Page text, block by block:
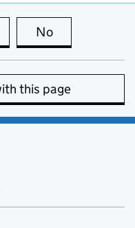
this page is useful
No
this page